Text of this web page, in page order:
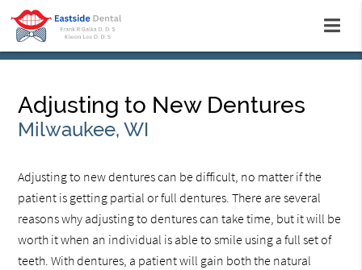
Adjusting to New Dentures
Milwaukee, WI
Adjusting to new dentures can be difficult, no matter if the
patient is getting partial or full dentures. There are several
reasons why adjusting to dentures can take time, but it will be
worth it when an individual is able to smile using a full set of
teeth. With dentures, a patient will gain both the natural